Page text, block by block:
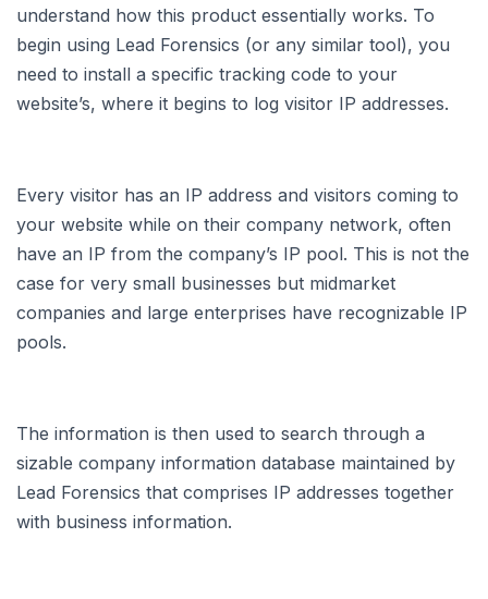
understand how this product essentially works. To
begin using Lead Forensics (or any similar tool), you
need to install a specific tracking code to your
website’s, where it begins to log visitor IP addresses.
Every visitor has an IP address and visitors coming to
your website while on their company network, often
have an IP from the company’s IP pool. This is not the
case for very small businesses but midmarket
companies and large enterprises have recognizable IP
pools.
The information is then used to search through a
sizable company information database maintained by
Lead Forensics that comprises IP addresses together
with business information.